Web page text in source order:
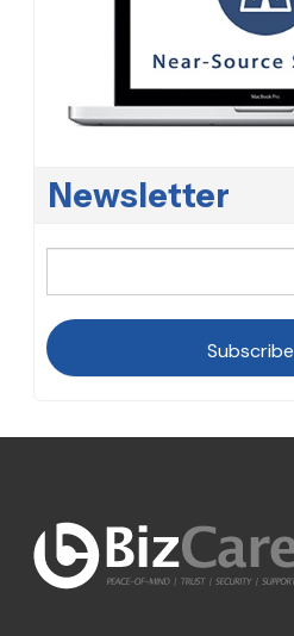
Newsletter
Subscribe